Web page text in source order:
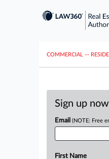
COMMERCIAL ···
Sign up
Email (NOTE: Free
First Name